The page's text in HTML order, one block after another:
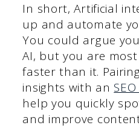
In short, Artificial
up and automate
You could argue
AI, but you are
faster than it.
insights with an
help you quickly
and improve